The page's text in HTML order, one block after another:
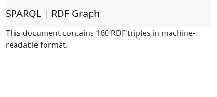
SPARQL | RDF Graph
This document contains 160 RDF triples in machine-
readable format.